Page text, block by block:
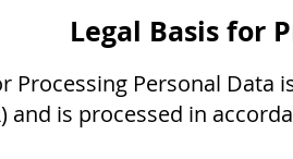
Legal Basis for
Processing Personal
and is processed in